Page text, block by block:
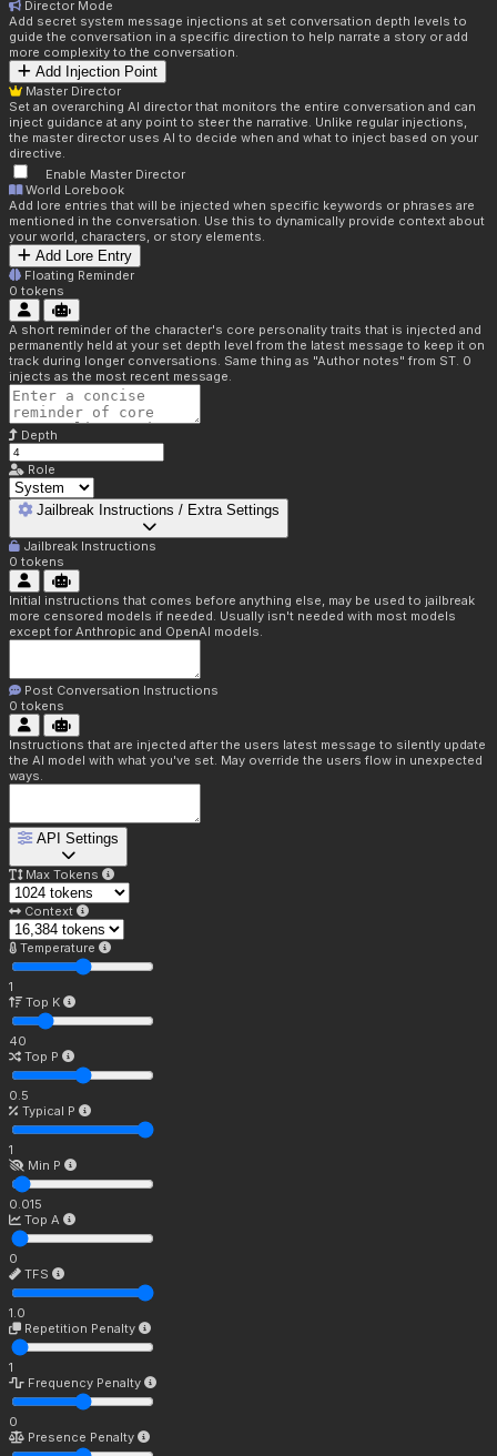
Director Mode
Add secret system message injections at set conversation depth levels to
guide the conversation in a specific direction to help narrate a story or add
more complexity to the conversation.
Add Injection Point
Master Director
Set an overarching AI director that monitors the entire conversation and can
inject guidance at any point to steer the narrative. Unlike regular injections,
the master director uses AI to decide when and what to inject based on your
directive.
Enable Master Director
World Lorebook
Add lore entries that will be injected when specific keywords or phrases are
mentioned in the conversation. Use this to dynamically provide context about
your world, characters, or story elements.
Add Lore Entry
Floating Reminder
0 tokens
A short reminder of the character's core personality traits that is injected and
permanently held at your set depth level from the latest message to keep it on
track during longer conversations. Same thing as "Author notes" from ST. 0
injects as the most recent message.
Depth
Role
Jailbreak Instructions / Extra Settings
Jailbreak Instructions
0 tokens
Initial instructions that comes before anything else, may be used to jailbreak
more censored models if needed. Usually isn't needed with most models
except for Anthropic and OpenAI models.
Post Conversation Instructions
0 tokens
Instructions that are injected after the users latest message to silently update
the AI model with what you've set. May override the users flow in unexpected
ways.
API Settings
Max Tokens
Context
Temperature
1
Top K
40
Top P
0.5
Typical P
1
Min P
0.015
Top A
0
TFS
1.0
Repetition Penalty
1
Frequency Penalty
0
Presence Penalty